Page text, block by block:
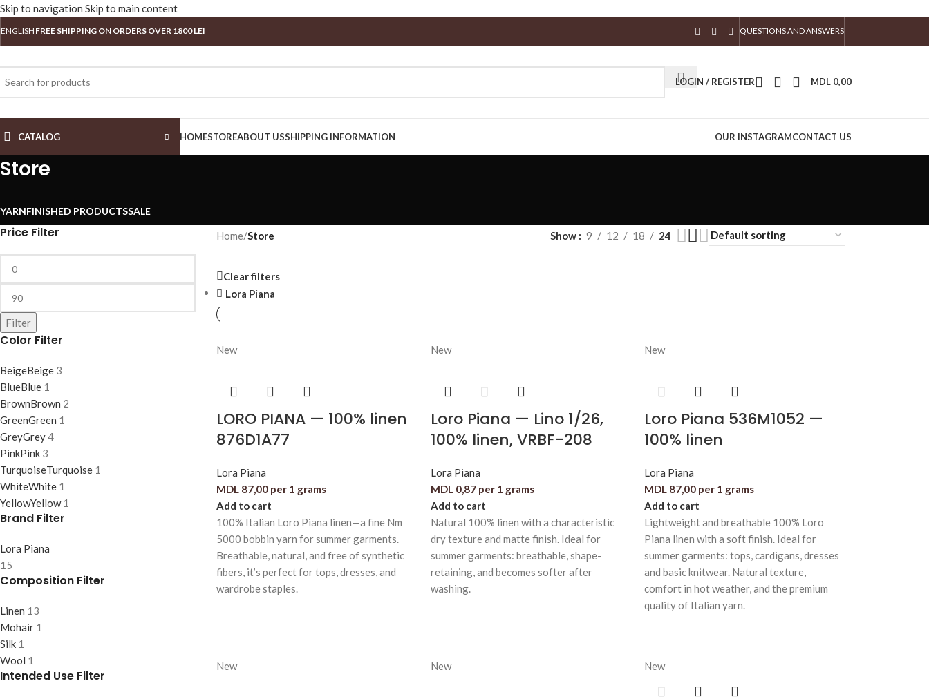
Skip to navigation Skip to main content
ENGLISH FREE SHIPPING ON ORDERS OVER 1800 LEI QUESTIONS AND ANSWERS
LOGIN / REGISTER MDL 0,00
CATALOG HOMESTOREABOUT USSHIPPING INFORMATION OUR INSTAGRAMCONTACT US
Store
YARNFINISHED PRODUCTSSALE
Price Filter
Filter
Color Filter
BeigeBeige 3
BlueBlue 1
BrownBrown 2
GreenGreen 1
GreyGrey4
PinkPink 3
TurquoiseTurquoise 1
WhiteWhite 1
YellowYellow 1
Brand Filter
Lora Piana
15
Composition Filter
Linen 13
Mohair 1
Silk 1
Wool 1
Intended Use Filter
Home/Store Show 9 12 18 24
Clear filters
Lora Piana
New
LORO PIANA — 100% linen
876D1A77
Lora Piana
MDL87,00 per 1 grams
Add to cart
100% Italian Loro Piana linen—a fine Nm
5000 bobbin yarn for summer garments.
Breathable, natural, and free of synthetic
fibers, it’s perfect for tops, dresses, and
wardrobe staples.
New
Loro Piana — Lino 1/26,
100% linen, VRBF-208
Lora Piana
MDL0,87 per 1 grams
Add to cart
Natural 100% linen with a characteristic
dry texture and matte finish. Ideal for
summer garments: breathable, shape-
retaining, and becomes softer after
washing.
New
Loro Piana 536M1052 —
100% linen
Lora Piana
MDL 87,00 per 1 grams
Add to cart
Lightweight and breathable 100% Loro
Piana linen with a soft finish. Ideal for
summer garments: tops, cardigans, dresses
and basic knitwear. Natural texture,
comfort in hot weather, and the premium
quality of Italian yarn.
New New New